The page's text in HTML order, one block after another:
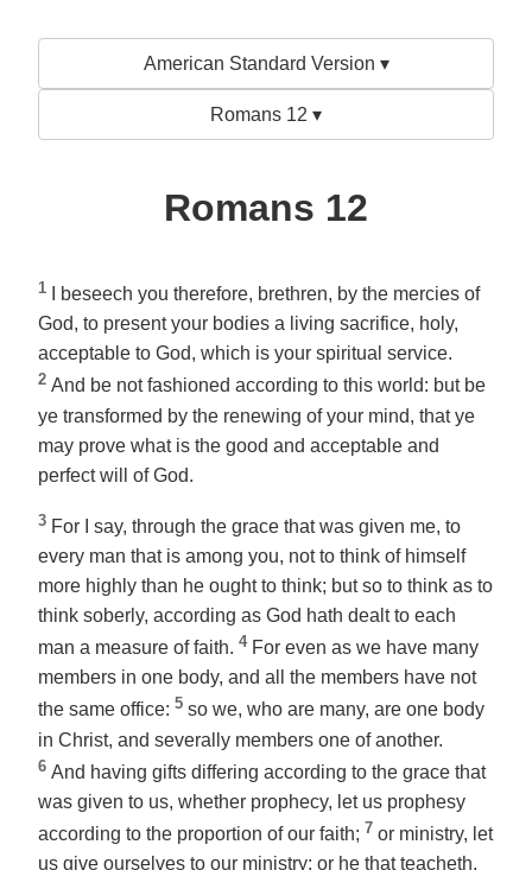
American Standard Version ▾
Romans 12 ▾
Romans 12
1
I beseech you therefore, brethren, by the mercies of
God, to present your bodies a living sacrifice, holy,
acceptable to God, which is your spiritual service.
2 And be not fashioned according to this world: but be
ye transformed by the renewing of your mind, that ye
may prove what is the good and acceptable and
perfect will of God.
3 For I say, through the grace that was given me, to
every man that is among you, not to think of himself
more highly than he ought to think; but so to think as to
think soberly, according as God hath dealt to each
man a measure of faith. 4 For even as we have many
members in one body, and all the members have not
the same office: 5 so we, who are many, are one body
in Christ, and severally members one of another.
6 And having gifts differing according to the grace that
was given to us, whether prophecy, let us prophesy
according to the proportion of our faith; 7 or ministry, let
us give ourselves to our ministry; or he that teacheth,